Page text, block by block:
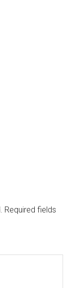
Required fields